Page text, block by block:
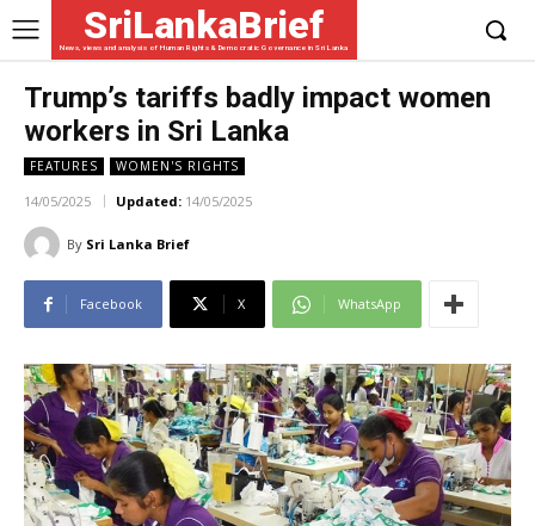
SriLankaBrief
News, views and analysis of Human Rights & Democratic Governance in Sri Lanka
Trump’s tariffs badly impact women
workers in Sri Lanka
FEATURES WOMEN'S RIGHTS
14/05/2025 Updated: 14/05/2025
By Sri Lanka Brief
Facebook X WhatsApp